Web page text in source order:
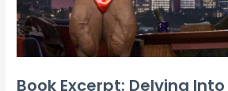
Book Excerpt: Delving